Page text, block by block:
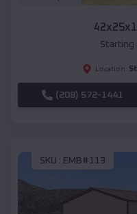
Starting
Location:
(208) 572-1441
SKU : EMB#113